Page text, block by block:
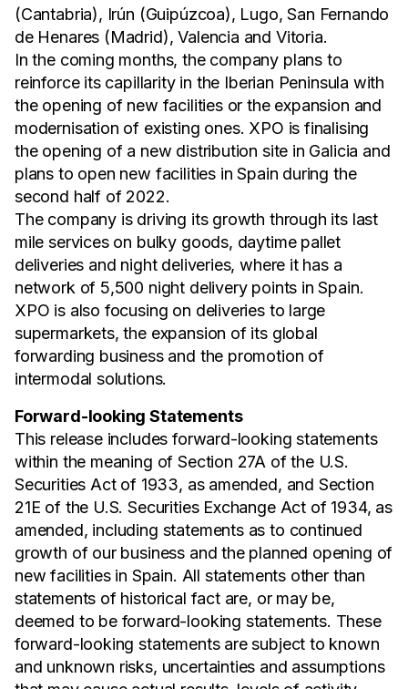
(Cantabria), Irún (Guipúzcoa), Lugo, San Fernando
de Henares (Madrid), Valencia and Vitoria.
In the coming months, the company plans to
reinforce its capillarity in the Iberian Peninsula with
the opening of new facilities or the expansion and
modernisation of existing ones. XPO is finalising
the opening of a new distribution site in Galicia and
plans to open new facilities in Spain during the
second half of 2022.
The company is driving its growth through its last
mile services on bulky goods, daytime pallet
deliveries and night deliveries, where it has a
network of 5,500 night delivery points in Spain.
XPO is also focusing on deliveries to large
supermarkets, the expansion of its global
forwarding business and the promotion of
intermodal solutions.
Forward-looking Statements
This release includes forward-looking statements
within the meaning of Section 27A of the U.S.
Securities Act of 1933, as amended, and Section
21E of the U.S. Securities Exchange Act of 1934, as
amended, including statements as to continued
growth of our business and the planned opening of
new facilities in Spain. All statements other than
statements of historical fact are, or may be,
deemed to be forward-looking statements. These
forward-looking statements are subject to known
and unknown risks, uncertainties and assumptions